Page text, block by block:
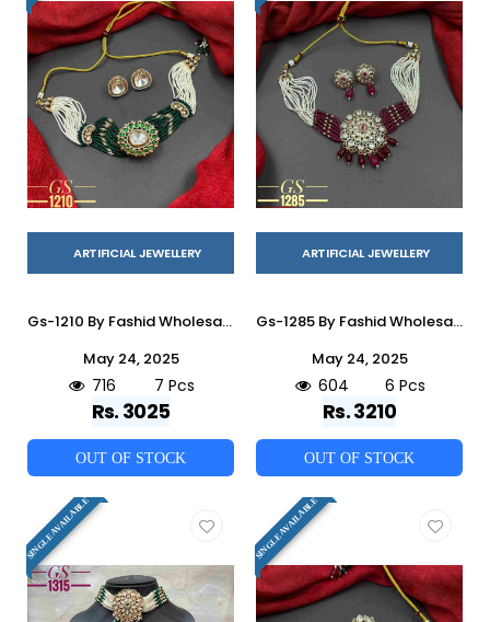
ARTIFICIAL JEWELLERY
Gs-1210 By Fashid Wholesale 01 To 07 Series Traditional Artificial Jewellery For Indian Attire At Exclusive Range.
May 24, 2025
716 7 Pcs
Rs. 3025
OUT OF STOCK
ARTIFICIAL JEWELLERY
Gs-1285 By Fashid Wholesale 01 To 06 Series Traditional Artificial Jewellery For Indian Attire At Exclusive Range.
May 24, 2025
604 6 Pcs
Rs. 3210
OUT OF STOCK
SINGLE AVAILABLE SINGLE AVAILABLE